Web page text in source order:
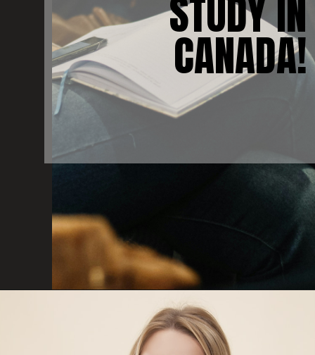
STUDY IN
CANADA!